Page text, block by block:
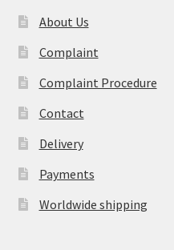
About Us
Complaint
Complaint Procedure
Contact
Delivery
Payments
Worldwide shipping